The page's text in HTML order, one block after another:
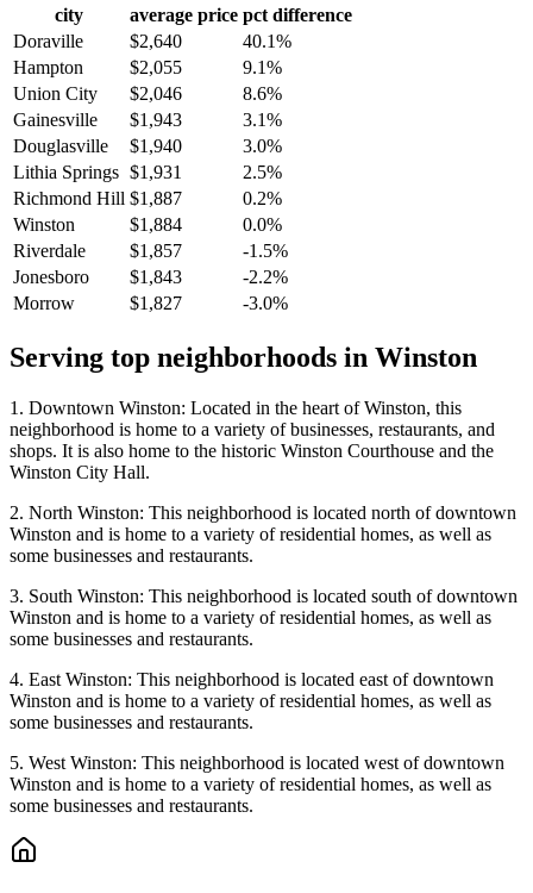
city average price pct difference
Doraville
$2,640
40.1%
Hampton
$2,055
9.1%
Union City
$2,046
8.6%
Gainesville
$1,943
3.1%
Douglasville
$1,940
3.0%
Lithia Springs $1,931
2.5%
Richmond Hill $1,887
0.2%
Winston
$1,884
0.0%
Riverdale
$1,857
-1.5%
Jonesboro
$1,843
-2.2%
Morrow
$1,827 -3.0%
Serving top neighborhoods in Winston
1. Downtown Winston: Located in the heart of Winston, this
neighborhood is home to a variety of businesses, restaurants, and
shops. It is also home to the historic Winston Courthouse and the
Winston City Hall.
2. North Winston: This neighborhood is located north of downtown
Winston and is home to a variety of residential homes, as well as
some businesses and restaurants.
3. South Winston: This neighborhood is located south of downtown
Winston and is home to a variety of residential homes, as well as
some businesses and restaurants.
4. East Winston: This neighborhood is located east of downtown
Winston and is home to a variety of residential homes, as well as
some businesses and restaurants.
5. West Winston: This neighborhood is located west of downtown
Winston and is home to a variety of residential homes, as well as
some businesses and restaurants.